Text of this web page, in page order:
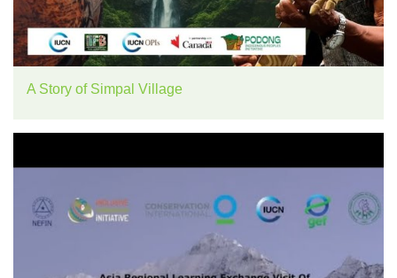
A Story of Simpal Village